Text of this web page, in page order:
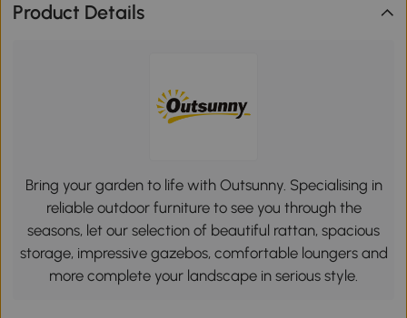
Product Details
Bring your garden to life with Outsunny. Specialising in
reliable outdoor furniture to see you through the
seasons, let our selection of beautiful rattan, spacious
storage, impressive gazebos, comfortable loungers and
more complete your landscape in serious style.